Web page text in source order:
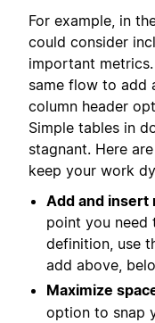
For example, in
could consider
important
same flow to add
column header
Simple tables in
stagnant. Here
keep your work
Add and
point you need
definition, use
add above,
Maximize
option to snap